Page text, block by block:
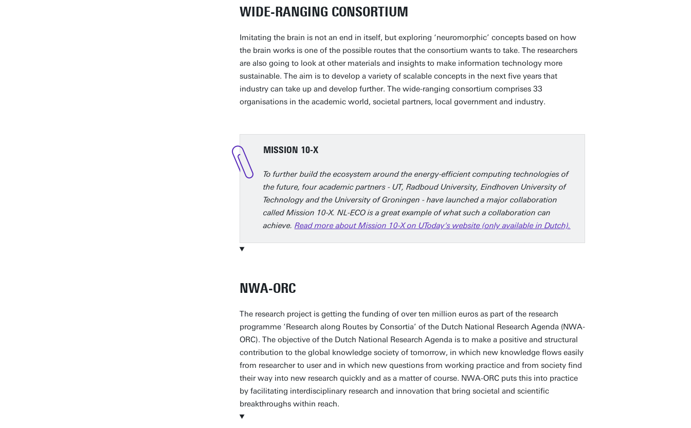
WIDE-RANGING CONSORTIUM
Imitating the brain is not an end in itself, but exploring ‘neuromorphic’ concepts based on how
the brain works is one of the possible routes that the consortium wants to take. The researchers
are also going to look at other materials and insights to make information technology more
sustainable. The aim is to develop a variety of scalable concepts in the next five years that
industry can take up and develop further. The wide-ranging consortium comprises 33
organisations in the academic world, societal partners, local government and industry.
MISSION 10-X
To further build the ecosystem around the energy-efficient computing technologies of
the future, four academic partners - UT, Radboud University, Eindhoven University of
Technology and the University of Groningen - have launched a major collaboration
called Mission 10-X. NL-ECO is a great example of what such a collaboration can
achieve. Read more about Mission 10-X on UToday's website (only available in Dutch).
NWA-ORC
The research project is getting the funding of over ten million euros as part of the research
programme ‘Research along Routes by Consortia’ of the Dutch National Research Agenda (NWA-
ORC). The objective of the Dutch National Research Agenda is to make a positive and structural
contribution to the global knowledge society of tomorrow, in which new knowledge flows easily
from researcher to user and in which new questions from working practice and from society find
their way into new research quickly and as a matter of course. NWA-ORC puts this into practice
by facilitating interdisciplinary research and innovation that bring societal and scientific
breakthroughs within reach.